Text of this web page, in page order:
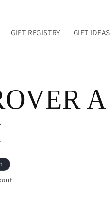
GIFT REGISTRY GIFT IDEAS
A